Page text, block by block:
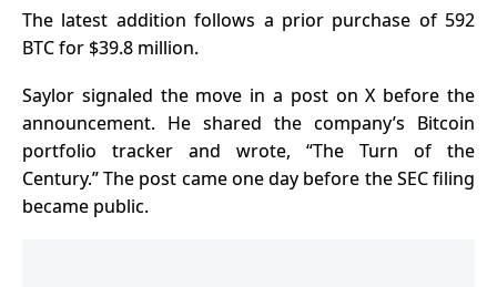
The latest addition follows a prior purchase of 592
BTC for $39.8 million.
Saylor signaled the move in a post on X before the
announcement. He shared the company’s Bitcoin
portfolio tracker and wrote, “The Turn of the
Century.”The post came one day before the SEC filing
became public.